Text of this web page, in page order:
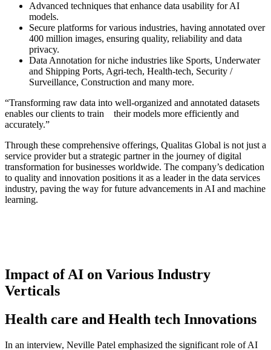
Advanced techniques that enhance data usability for AI
models.
Secure platforms for various industries, having annotated over
400 million images, ensuring quality, reliability and data
privacy.
Data Annotation for niche industries like Sports, Underwater
and Shipping Ports, Agri-tech, Health-tech, Security /
Surveillance, Construction and many more.
“Transforming raw data into well-organized and annotated datasets
enables our clients to train their models more efficiently and
accurately.”
Through these comprehensive offerings, Qualitas Global is not just a
service provider but a strategic partner in the journey of digital
transformation for businesses worldwide. The company’s dedication
to quality and innovation positions it as a leader in the data services
industry, paving the way for future advancements in AI and machine
learning.
Impact of AI on Various Industry
Verticals
Health care and Health tech Innovations
In an interview, Neville Patel emphasized the significant role of AI